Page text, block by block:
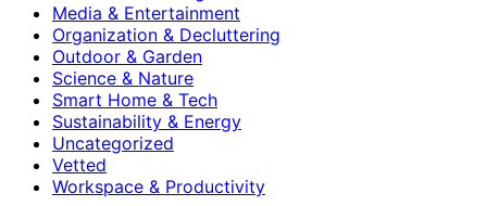
Media & Entertainment
Organization & Decluttering
Outdoor & Garden
Science & Nature
Smart Home & Tech
Sustainability & Energy
Uncategorized
Vetted
Workspace & Productivity